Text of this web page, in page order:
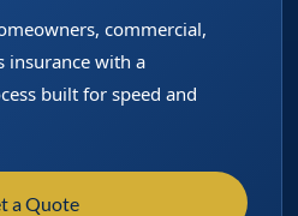
commercial,
insurance with a
built for speed and
a Quote